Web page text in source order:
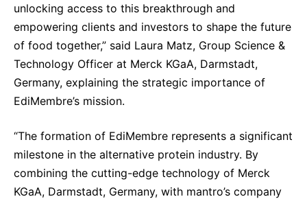
unlocking access to this breakthrough and
empowering clients and investors to shape the future
of food together,” said Laura Matz, Group Science &
Technology Officer at Merck KGaA, Darmstadt,
Germany, explaining the strategic importance of
EdiMembre’s mission.
“The formation of EdiMembre represents a significant
milestone in the alternative protein industry. By
combining the cutting-edge technology of Merck
KGaA, Darmstadt, Germany, with mantro’s company